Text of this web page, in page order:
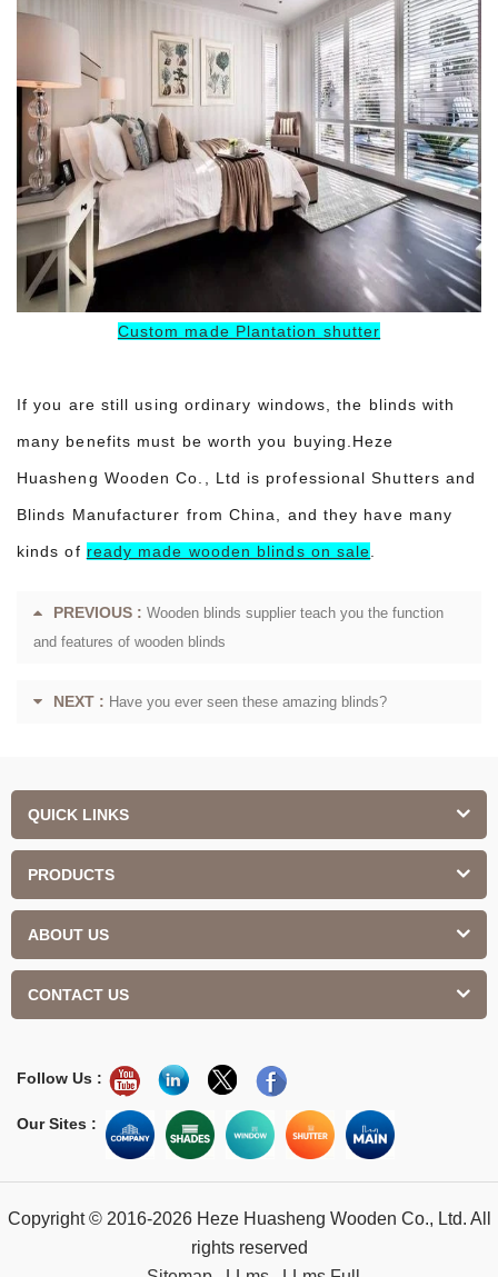
Custom made Plantation shutter
If you are still using ordinary windows, the blinds with
many benefits must be worth you buying.Heze
Huasheng Wooden Co., Ltd is professional Shutters and
Blinds Manufacturer from China, and they have many
kinds of ready made wooden blinds on sale.
PREVIOUS : Wooden blinds supplier teach you the function
and features of wooden blinds
NEXT : Have you ever seen these amazing blinds?
QUICK LINKS
PRODUCTS
ABOUT US
CONTACT US
Follow Us :
Our Sites :
Copyright © 2016-2026 Heze Huasheng Wooden Co., Ltd. All
rights reserved